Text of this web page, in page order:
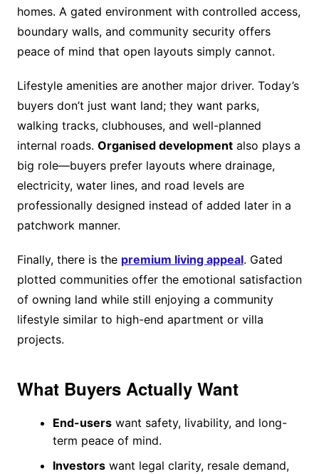
homes. A gated environment with controlled access,
boundary walls, and community security offers
peace of mind that open layouts simply cannot.
Lifestyle amenities are another major driver. Today’s
buyers don’t just want land; they want parks,
walking tracks, clubhouses, and well-planned
internal roads. Organised developmentalso plays a
big role—buyers prefer layouts where drainage,
electricity, water lines, and road levels are
professionally designed instead of added later in a
patchwork manner.
Finally, there is the premium living appeal. Gated
plotted communities offer the emotional satisfaction
of owning land while still enjoying a community
lifestyle similar to high-end apartment or villa
projects.
What Buyers Actually Want
End-userswant safety, livability, and long-
term peace of mind.
Investorswant legal clarity, resale demand,